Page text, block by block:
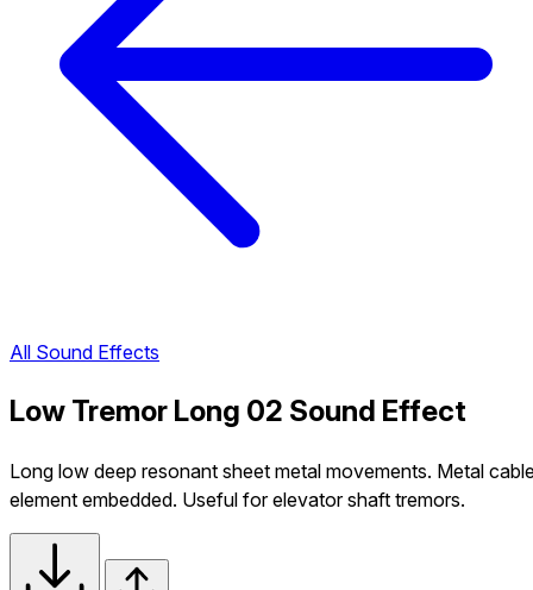
All Sound Effects
Low Tremor Long 02 Sound Effect
Long low deep resonant sheet metal movements. Metal
element embedded. Useful for elevator shaft tremors.